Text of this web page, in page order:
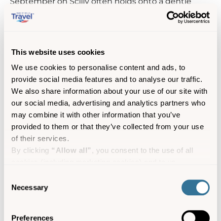
This website uses cookies
We use cookies to personalise content and ads, to
provide social media features and to analyse our traffic.
We also share information about your use of our site with
our social media, advertising and analytics partners who
may combine it with other information that you’ve
provided to them or that they’ve collected from your use
of their services.
By clicking “Allow all” , you consent to the use of all
and providing you with marketing materials by email and
Selection
Necessary
Preferences
warmth long after the mainland fades into
autumn, thanks to its signature Indian summer
at this rare event.
Occurring only when lunar forces create
exceptionally low tides, the channel between
Tresco and Bryher falls dry enough to walk across
on foot. This fleeting pop-up celebration lasts just
over an hour before the klaxon sounds, the signal
to return to dry land as the sea slowly reclaims its
stage.